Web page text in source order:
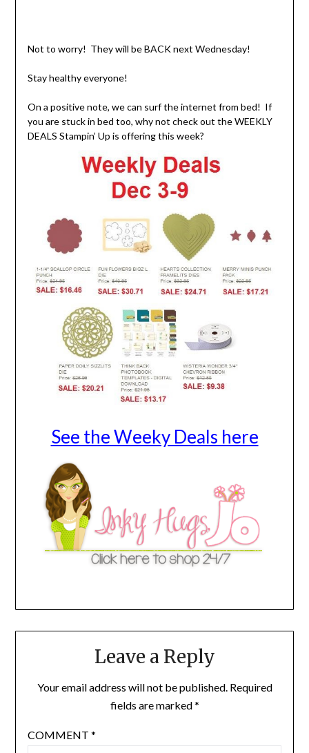
Not to worry! They will be BACK next Wednesday!
Stay healthy everyone!
On a positive note, we can surf the internet from bed! If
you are stuck in bed too, why not check out the WEEKLY
DEALS Stampin’ Up is offering this week?
See the Weeky Deals here
Leave a Reply
Your email address will not be published. Required
fields are marked*
COMMENT *